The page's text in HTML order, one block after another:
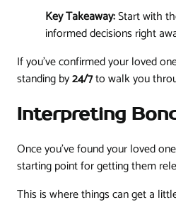
Key Takeaway:Start with
informed decisions right
If you’ve confirmed your loved
standing by24/7to walk you
Interpreting
Once you've found your loved
starting point for getting them
This is where things can get a